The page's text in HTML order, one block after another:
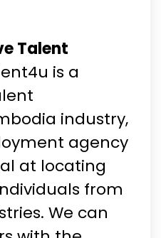
Talent
is a
industry,
agency
at locating
from
We can